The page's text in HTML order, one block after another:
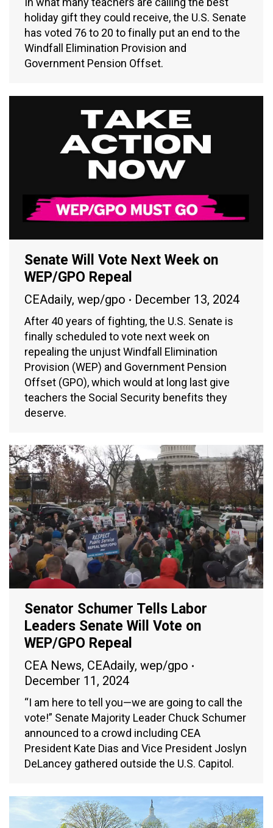
holiday gift they could receive, the U.S. Senate
has voted 76 to 20 to finally put an end to the
Windfall Elimination Provision and
Government Pension Offset.
Senate Will Vote Next Week on
WEP/GPO Repeal
CEAdaily, wep/gpo December 13, 2024
After 40 years of fighting, the U.S. Senate is
finally scheduled to vote next week on
repealing the unjust Windfall Elimination
Provision (WEP) and Government Pension
Offset (GPO), which would at long last give
teachers the Social Security benefits they
deserve.
Senator Schumer Tells Labor
Leaders Senate Will Vote on
WEP/GPO Repeal
CEA News, CEAdaily, wep/gpo
December 11, 2024
“I am here to tell you—we are going to call the
vote!” Senate Majority Leader Chuck Schumer
announced to a crowd including CEA
President Kate Dias and Vice President Joslyn
DeLancey gathered outside the U.S. Capitol.